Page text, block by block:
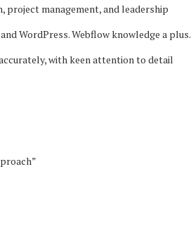
project management, and leadership
WordPress. Webflow knowledge a plus.
with keen attention to detail